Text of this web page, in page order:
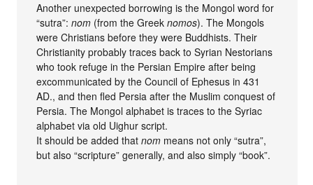
Another unexpected borrowing is the Mongol word for
“sutra”:nom (from the Greeknomos). The Mongols
were Christians before they were Buddhists. Their
Christianity probably traces back to Syrian Nestorians
who took refuge in the Persian Empire after being
excommunicated by the Council of Ephesus in 431
AD., and then fled Persia after the Muslim conquest of
Persia. The Mongol alphabet is traces to the Syriac
alphabet via old Uighur script.
It should be added thatnom means not only “sutra”,
but also “scripture” generally, and also simply “book”.